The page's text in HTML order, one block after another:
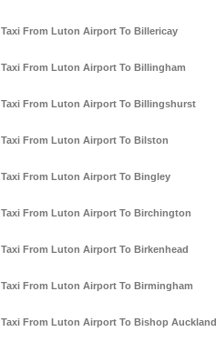
Taxi From Luton Airport To Billericay
Taxi From Luton Airport To Billingham
Taxi From Luton Airport To Billingshurst
Taxi From Luton Airport To Bilston
Taxi From Luton Airport To Bingley
Taxi From Luton Airport To Birchington
Taxi From Luton Airport To Birkenhead
Taxi From Luton Airport To Birmingham
Taxi From Luton Airport To Bishop Auckland